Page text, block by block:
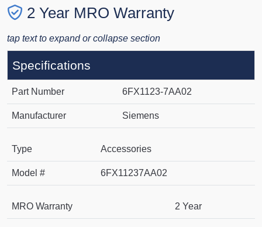
2 Year MRO Warranty
tap text to expand or collapse section
Specifications
Part Number 6FX1123-7AA02
Manufacturer Siemens
Type Accessories
Model # 6FX11237AA02
MRO Warranty 2 Year